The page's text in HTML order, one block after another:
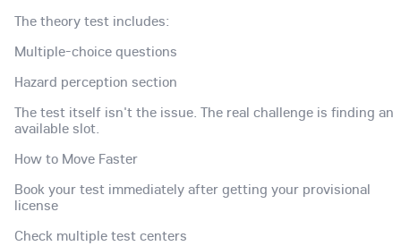
The theory test includes:
Multiple-choice questions
Hazard perception section
The test itself isn't the issue. The real challenge is finding an
available slot.
How to Move Faster
Book your test immediately after getting your provisional
license
Check multiple test centers